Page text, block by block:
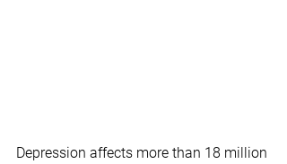
Depression affects more than 18 million